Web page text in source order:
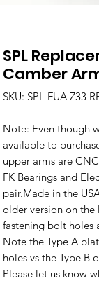
SPL
Camber
SKU: SPL FUA Z33
Note: Even though
available to
upper arms are
FK Bearings and
pair.Made in the
older version on the
fastening bolt holes
Note the Type A
holes vs the Type B
Please let us know